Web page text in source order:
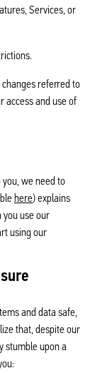
Services, or
referred to
access and use of
we need to
here) explains
use our
using our
and data safe,
that, despite our
stumble upon a